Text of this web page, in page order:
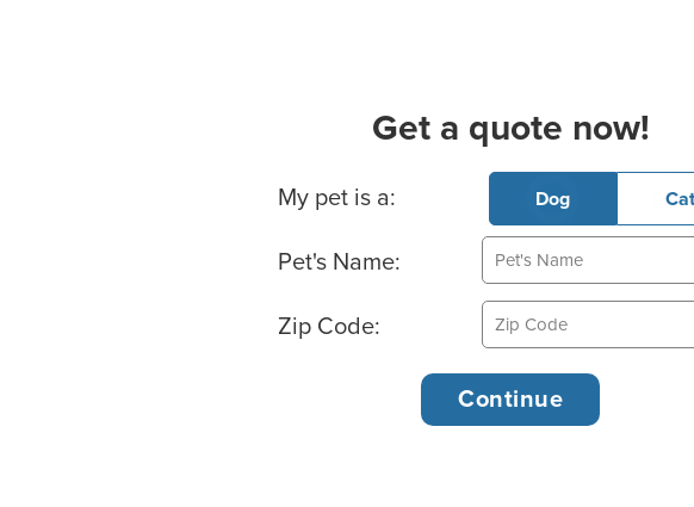
Get a quote now!
Basic Pet Info
My pet is a: Dog Cat
Pet's Name:
Zip Code: